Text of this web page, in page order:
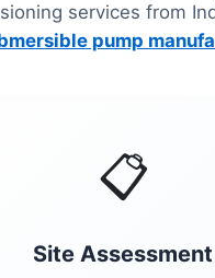
services from
pump
📋
Site Assessment